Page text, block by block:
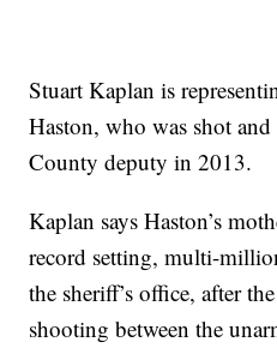
Stuart Kaplan is
Haston, who was shot
County deputy in 2013.
Kaplan says Haston’s
record setting, multi-
the sheriff’s office, after
shooting between the